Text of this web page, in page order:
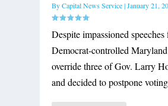
ByCapital News Service|January 21,
Despite impassioned
Democrat-controlled
override three of Gov. Larry
and decided to postpone